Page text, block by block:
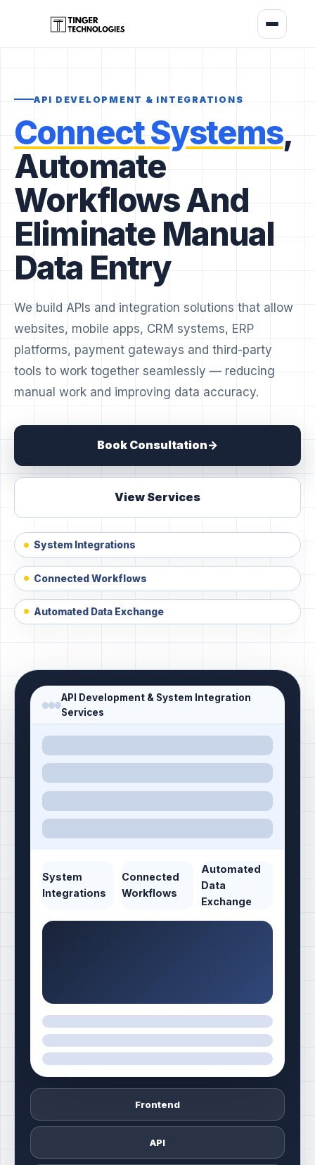
API DEVELOPMENT & INTEGRATIONS
Connect Systems,
Automate
Workflows And
Eliminate Manual
Data Entry
We build APIs and integration solutions that allow
websites, mobile apps, CRM systems, ERP
platforms, payment gateways and third-party
tools to work together seamlessly — reducing
manual work and improving data accuracy.
Book Consultation
View Services
System Integrations
Connected Workflows
Automated Data Exchange
API Development & System Integration
Services
System
Integrations
Connected
Workflows
Automated
Data
Exchange
Frontend
API